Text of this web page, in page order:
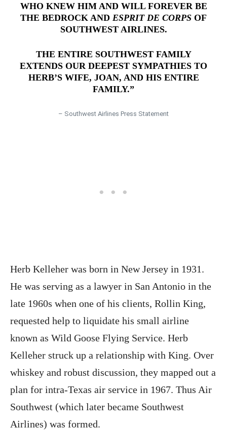
WHO KNEW HIM AND WILL FOREVER BE
THE BEDROCK AND ESPRIT DE CORPS OF
SOUTHWEST AIRLINES.
THE ENTIRE SOUTHWEST FAMILY
EXTENDS OUR DEEPEST SYMPATHIES TO
HERB’S WIFE, JOAN, AND HIS ENTIRE
FAMILY.”
– Southwest Airlines Press Statement
Herb Kelleher was born in New Jersey in 1931.
He was serving as a lawyer in San Antonio in the
late 1960s when one of his clients, Rollin King,
requested help to liquidate his small airline
known as Wild Goose Flying Service. Herb
Kelleher struck up a relationship with King. Over
whiskey and robust discussion, they mapped out a
plan for intra-Texas air service in 1967. Thus Air
Southwest (which later became Southwest
Airlines) was formed.